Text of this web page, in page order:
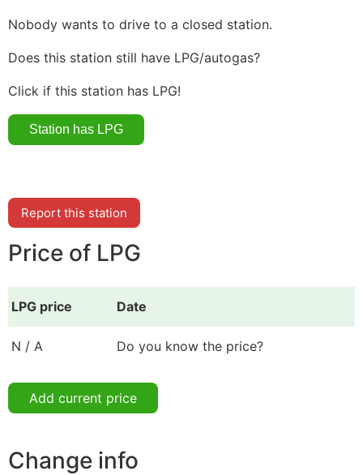
Nobody wants to drive to a closed station.
Does this station still have LPG/autogas?
Click if this station has LPG!
Report this station
Price of LPG
LPG price Date
N / A Do you know the price?
Add current price
Change info